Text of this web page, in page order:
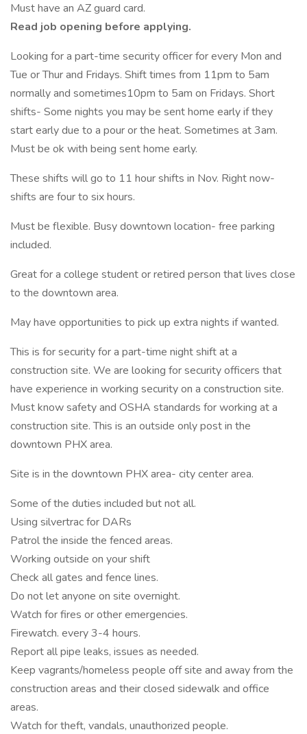
Must have an AZ guard card.
Read job opening before applying.
Looking for a part-time security officer for every Mon and
Tue or Thur and Fridays. Shift times from 11pm to 5am
normally and sometimes10pm to 5am on Fridays. Short
shifts- Some nights you may be sent home early if they
start early due to a pour or the heat. Sometimes at 3am.
Must be ok with being sent home early.
These shifts will go to 11 hour shifts in Nov. Right now-
shifts are four to six hours.
Must be flexible. Busy downtown location- free parking
included.
Great for a college student or retired person that lives close
to the downtown area.
May have opportunities to pick up extra nights if wanted.
This is for security for a part-time night shift at a
construction site. We are looking for security officers that
have experience in working security on a construction site.
Must know safety and OSHA standards for working at a
construction site. This is an outside only post in the
downtown PHX area.
Site is in the downtown PHX area- city center area.
Some of the duties included but not all.
Using silvertrac for DARs
Patrol the inside the fenced areas.
Working outside on your shift
Check all gates and fence lines.
Do not let anyone on site overnight.
Watch for fires or other emergencies.
Firewatch. every 3-4 hours.
Report all pipe leaks, issues as needed.
Keep vagrants/homeless people off site and away from the
construction areas and their closed sidewalk and office
areas.
Watch for theft, vandals, unauthorized people.